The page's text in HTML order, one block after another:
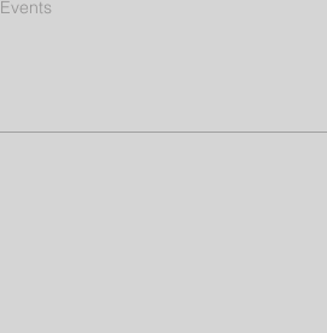
Events